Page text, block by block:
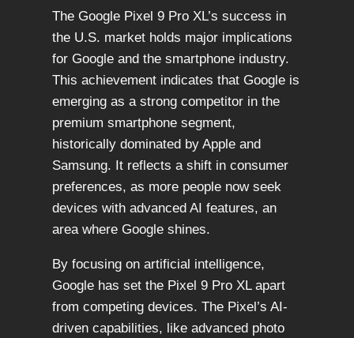
The Google Pixel 9 Pro XL’s success in
the U.S. market holds major implications
for Google and the smartphone industry.
This achievement indicates that Google is
emerging as a strong competitor in the
premium smartphone segment,
historically dominated by Apple and
Samsung. It reflects a shift in consumer
preferences, as more people now seek
devices with advanced AI features, an
area where Google shines.
By focusing on artificial intelligence,
Google has set the Pixel 9 Pro XL apart
from competing devices. The Pixel’s AI-
driven capabilities, like advanced photo